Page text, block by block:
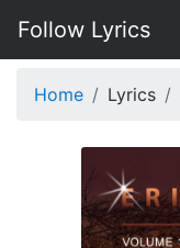
Follow Lyrics
Home Lyrics